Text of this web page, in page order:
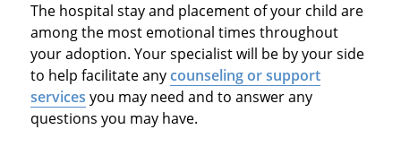
The hospital stay and placement of your child are
among the most emotional times throughout
your adoption. Your specialist will be by your side
to help facilitate anycounseling or support
services you may need and to answer any
questions you may have.